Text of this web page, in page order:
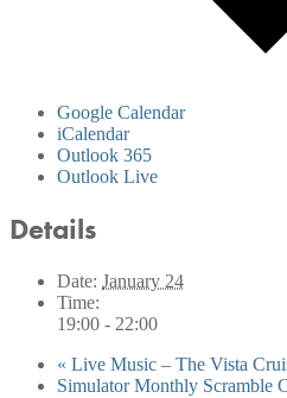
Google Calendar
iCalendar
Outlook 365
Outlook Live
Details
Date: January 24
Time:
19:00 - 22:00
« Live Music – The Vista
Simulator Monthly Scramble